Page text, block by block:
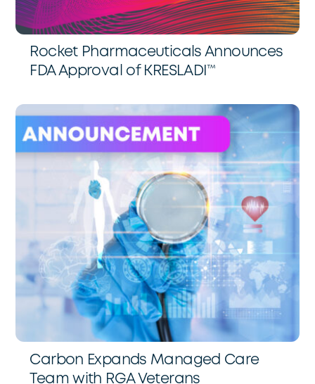
Rocket Pharmaceuticals Announces
FDA Approval of KRESLADI™️
Carbon Expands Managed Care
Team with RGA Veterans